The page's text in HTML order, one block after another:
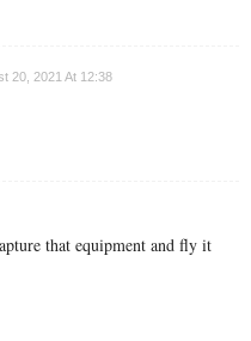
20, 2021 At 12:38
that equipment and fly it